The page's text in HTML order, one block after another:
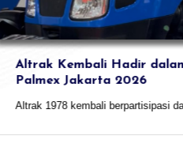
Pameran
dalam ...